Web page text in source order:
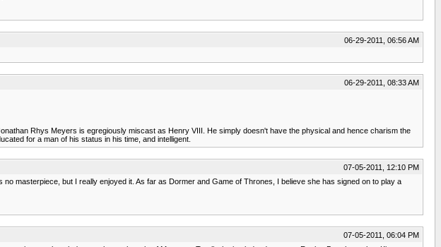
06-29-2011, 06:56 AM
06-29-2011, 08:33 AM
Rhys Meyers is egregiously miscast as Henry VIII. He simply doesn't have the physical and hence charism the
for a man of his status in his time, and intelligent.
07-05-2011, 12:10 PM
masterpiece, but I really enjoyed it. As far as Dormer and Game of Thrones, I believe she has signed on to play a
07-05-2011, 06:04 PM